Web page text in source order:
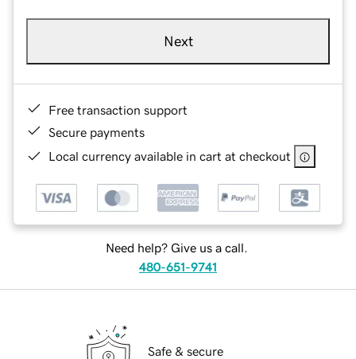
Next
Free transaction support
Secure payments
Local currency available in cart at checkout
Need help? Give us a call.
480-651-9741
Safe & secure